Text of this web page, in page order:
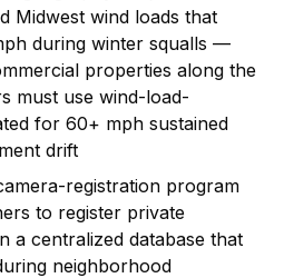
Midwest wind loads that
during winter squalls —
properties along the
must use wind-load-
for 60+ mph sustained
drift
registration program
to register private
a centralized database that
neighborhood